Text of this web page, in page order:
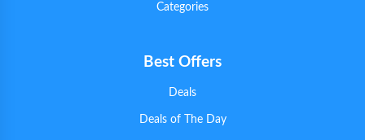
Categories
Best Offers
Deals
Deals of The Day